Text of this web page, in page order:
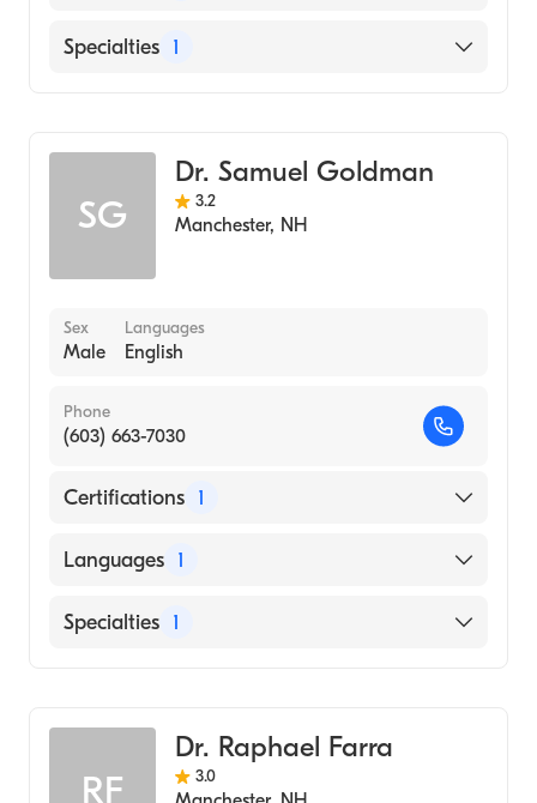
English
Specialties 1
SG
Dr. Samuel Goldman
3.2
Manchester, NH
Sex
Male
Languages
English
Phone
(603) 663-7030
Certifications 1
American Board of Internal Medicine
Languages 1
English
Specialties 1
RF
Dr. Raphael Farra
3.0